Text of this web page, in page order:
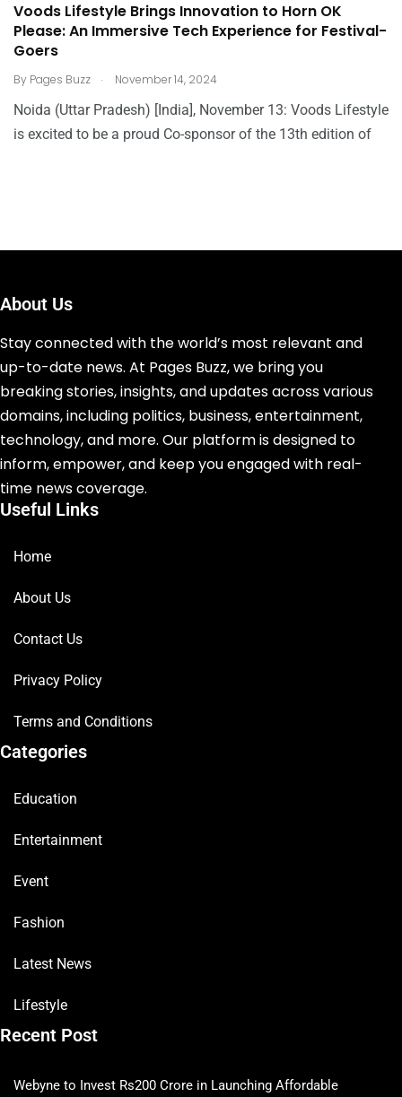
Voods Lifestyle Brings Innovation to Horn OK
Please: An Immersive Tech Experience for Festival-
Goers
By Pages Buzz . November 14, 2024
Noida (Uttar Pradesh) [India], November 13: Voods Lifestyle
is excited to be a proud Co-sponsor of the 13th edition of
About Us
Stay connected with the world’s most relevant and
up-to-date news. At Pages Buzz, we bring you
breaking stories, insights, and updates across various
domains, including politics, business, entertainment,
technology, and more. Our platform is designed to
inform, empower, and keep you engaged with real-
time news coverage.
Useful Links
Home
About Us
Contact Us
Privacy Policy
Terms and Conditions
Categories
Education
Entertainment
Event
Fashion
Latest News
Lifestyle
Recent Post
Webyne to Invest Rs200 Crore in Launching Affordable